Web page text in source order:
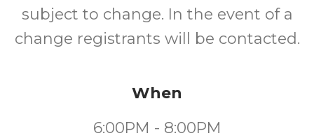
subject to change. In the event of a
change registrants will be contacted.
When
6:00PM - 8:00PM